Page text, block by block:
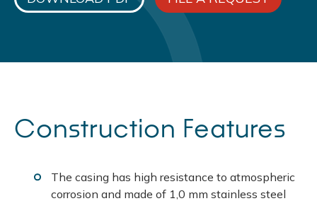
Construction Features
The casing has high resistance to atmospheric
corrosion and made of 1,0 mm stainless steel